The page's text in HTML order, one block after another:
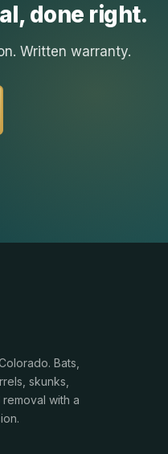
, done right.
Written warranty.
Bats,
skunks,
with a